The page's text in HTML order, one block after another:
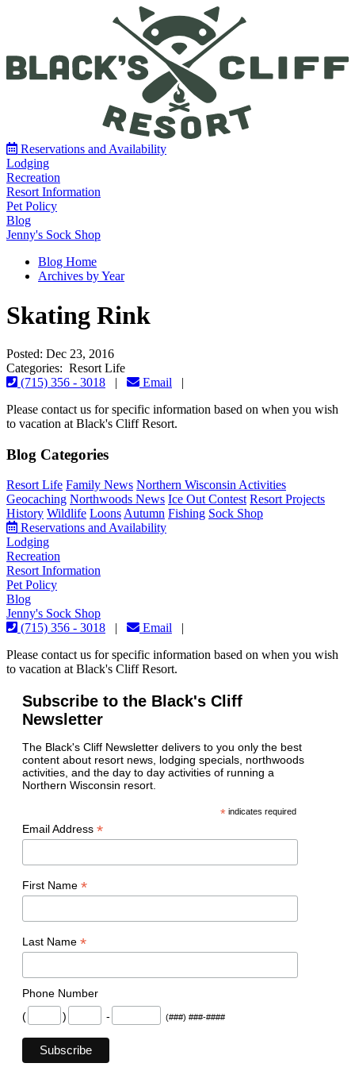
Reservations and Availability
Lodging
Recreation
Resort Information
Pet Policy
Blog
Jenny's Sock Shop
Blog Home
Archives by Year
Skating Rink
Posted: Dec 23, 2016
Categories: Resort Life
(715) 356 - 3018 | Email |
Please contact us for specific information based on when you wish
to vacation at Black's Cliff Resort.
Blog Categories
Resort Life Family News Northern Wisconsin Activities
Geocaching Northwoods News Ice Out Contest Resort Projects
History Wildlife Loons Autumn Fishing Sock Shop
Reservations and Availability
Lodging
Recreation
Resort Information
Pet Policy
Blog
Jenny's Sock Shop
(715) 356 - 3018 | Email |
Please contact us for specific information based on when you wish
to vacation at Black's Cliff Resort.
Subscribe to the Black's Cliff
Newsletter
The Black's Cliff Newsletter delivers to you only the best
content about resort news, lodging specials, northwoods
activities, and the day to day activities of running a
Northern Wisconsin resort.
*indicates required
Email Address *
First Name *
Last Name *
Phone Number
(
) - (###) ###-####